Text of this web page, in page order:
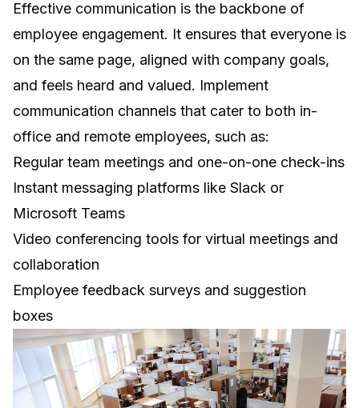
Effective communication is the backbone of
employee engagement. It ensures that everyone is
on the same page, aligned with company goals,
and feels heard and valued. Implement
communication channels that cater to both in-
office and remote employees, such as:
Regular team meetings and one-on-one check-ins
Instant messaging platforms like Slack or
Microsoft Teams
Video conferencing tools for virtual meetings and
collaboration
Employee feedback surveys and suggestion
boxes